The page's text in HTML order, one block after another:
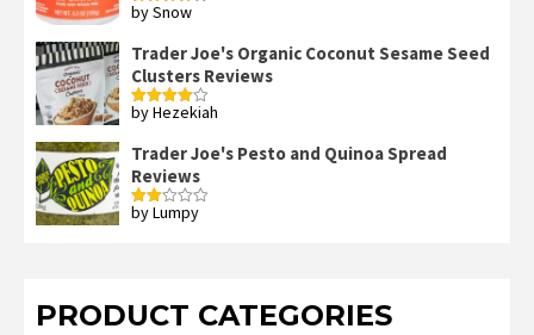
Rated4
by Snow
Trader Joe's Organic Coconut Sesame Seed
Clusters Reviews
Rated4
by Hezekiah
Trader Joe's Pesto and Quinoa Spread
Reviews
Rated
by Lumpy
PRODUCT CATEGORIES